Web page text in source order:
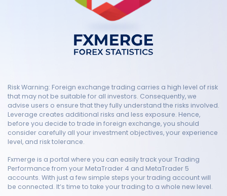
Risk Warning: Foreign exchange trading carries a high level of risk
that may not be suitable for all investors. Consequently, we
advise users o ensure that they fully understand the risks involved.
Leverage creates additional risks and less exposure. Hence,
before you decide to trade in foreign exchange, you should
consider carefully all your investment objectives, your experience
level, and risk tolerance.
Fxmerge is a portal where you can easily track your Trading
Performance from your MetaTrader 4 and MetaTrader 5
accounts. With just a few simple steps your trading account will
be connected. It’s time to take your trading to a whole new level.